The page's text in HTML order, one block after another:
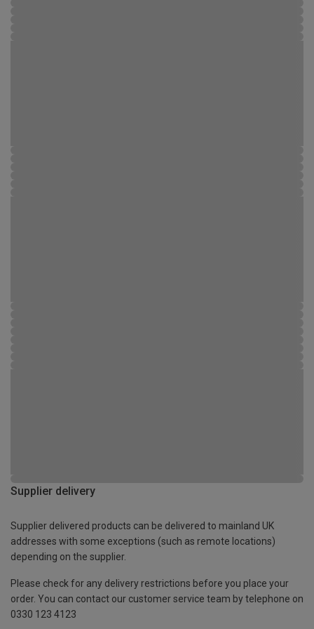
Supplier delivery
Supplier delivered products can be delivered to mainland UK
addresses with some exceptions (such as remote locations)
depending on the supplier.
Please check for any delivery restrictions before you place your
order. You can contact our customer service team by telephone on
0330 123 4123